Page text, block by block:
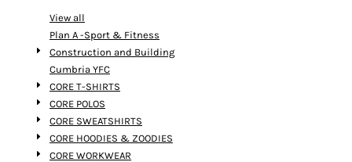
View all
Plan A -Sport & Fitness
Construction and Building
Cumbria YFC
CORE T-SHIRTS
CORE POLOS
CORE SWEATSHIRTS
CORE HOODIES & ZOODIES
CORE WORKWEAR